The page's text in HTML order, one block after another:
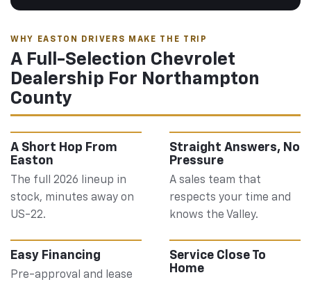
WHY EASTON DRIVERS MAKE THE TRIP
A Full-Selection Chevrolet
Dealership For Northampton
County
A Short Hop From
Easton
The full 2026 lineup in
stock, minutes away on
US-22.
Straight Answers, No
Pressure
A sales team that
respects your time and
knows the Valley.
Easy Financing
Pre-approval and lease
Service Close To
Home